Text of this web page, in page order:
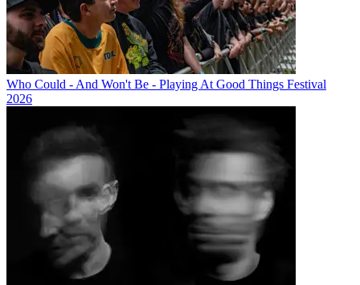
Who Could - And Won't Be - Playing At Good Things Festival
2026